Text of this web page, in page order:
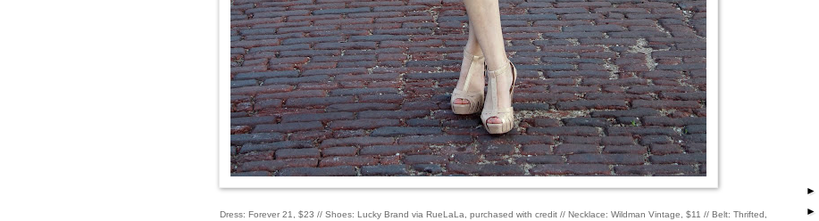
Dress: Forever 21, $23 // Shoes: Lucky Brand via RueLaLa, purchased with credit // Necklace: Wildman Vintage, $11 // Belt: Thrifted,
►
►